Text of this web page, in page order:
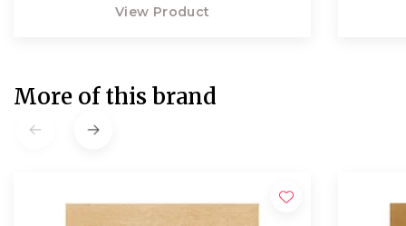
View Product
More of this brand